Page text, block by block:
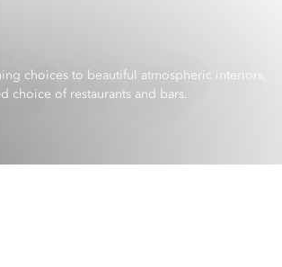
choices to beautiful atmospheric interiors,
choice of restaurants and bars.